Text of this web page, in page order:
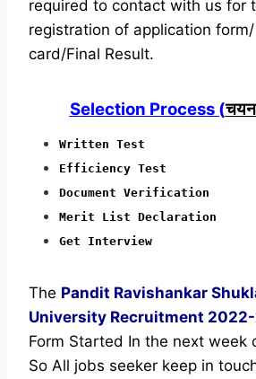
required to contact with us for
registration of application
card/Final Result.
Selection Process (चयन
Written Test
Efficiency Test
Document Verification
Merit List Declaration
Get Interview
The Pandit Ravishankar
University Recruitment
Form Started In the next week
So All jobs seeker keep in